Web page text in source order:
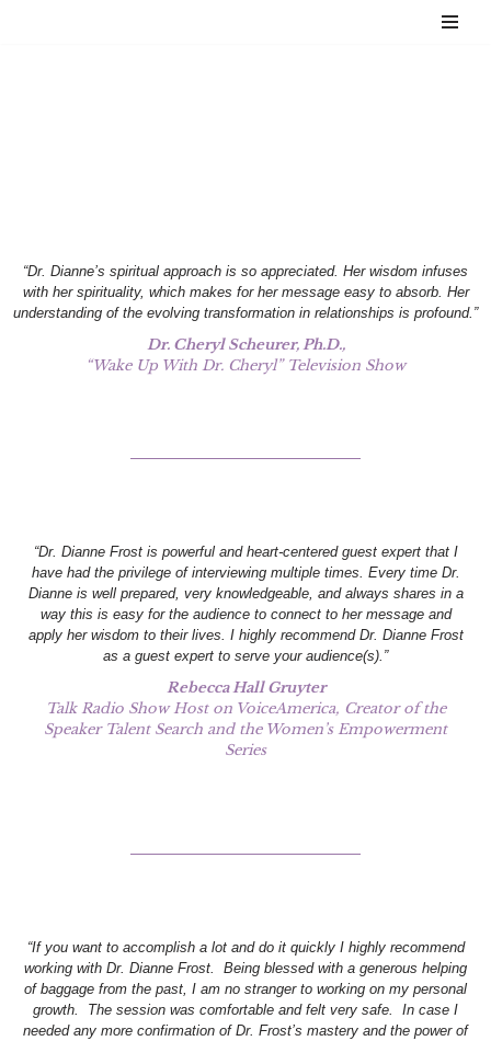
“Dr. Dianne’s spiritual approach is so appreciated. Her wisdom infuses
with her spirituality, which makes for her message easy to absorb. Her
understanding of the evolving transformation in relationships is profound.”
Dr. Cheryl Scheurer, Ph.D.,
“Wake Up With Dr. Cheryl” Television Show
“Dr. Dianne Frost is powerful and heart-centered guest expert that I
have had the privilege of interviewing multiple times. Every time Dr.
Dianne is well prepared, very knowledgeable, and always shares in a
way this is easy for the audience to connect to her message and
apply her wisdom to their lives. I highly recommend Dr. Dianne Frost
as a guest expert to serve your audience(s).”
Rebecca Hall Gruyter
Talk Radio Show Host on VoiceAmerica, Creator of the
Speaker Talent Search and the Women’s Empowerment
Series
“If you want to accomplish a lot and do it quickly I highly recommend
working with Dr. Dianne Frost. Being blessed with a generous helping
of baggage from the past, I am no stranger to working on my personal
growth. The session was comfortable and felt very safe. In case I
needed any more confirmation of Dr. Frost’s mastery and the power of